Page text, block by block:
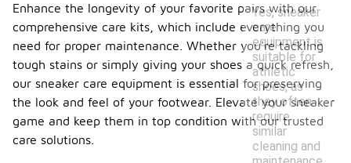
Yes, sneaker
care
equipment is
suitable for
athletic
shoes, as
they often
require
similar
cleaning and
Enhance the longevity of your favorite pairs with our
comprehensive care kits, which include everything you
need for proper maintenance. Whether you're tackling
tough stains or simply giving your shoes a quick refresh,
our sneaker care equipment is essential for preserving
the look and feel of your footwear. Elevate your sneaker
game and keep them in top condition with our trusted
care solutions.